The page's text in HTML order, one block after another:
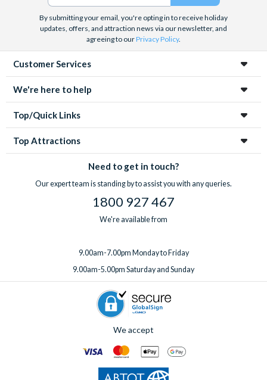
By submitting your email, you're opting in to receive holiday
updates, offers, and attraction news via our newsletter, and
agreeing to ourPrivacy Policy.
Customer Services
We're here to help
Top/Quick Links
Top Attractions
Need to get in touch?
Our expert team is standing by to assist you with any queries.
1800 927 467
We're available from
9.00am-7.00pm Monday to Friday
9.00am-5.00pm Saturday and Sunday
We accept